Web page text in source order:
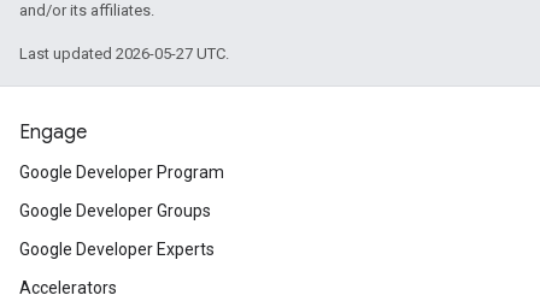
and/or its affiliates.
Last updated 2026-05-27 UTC.
Engage
Google Developer Program
Google Developer Groups
Google Developer Experts
Accelerators